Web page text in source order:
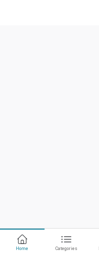
Home Categories